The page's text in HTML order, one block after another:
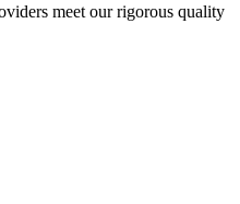
meet our rigorous quality